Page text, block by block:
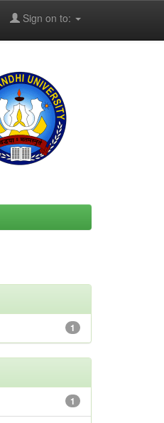
Sign on to:
1
1